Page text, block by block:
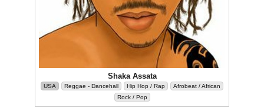
Shaka Assata
USA Reggae - Dancehall Hip Hop / Rap
Afrobeat / African
Rock / Pop